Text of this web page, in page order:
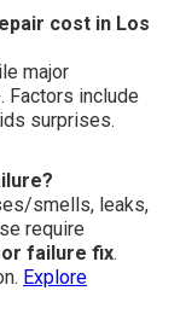
cost in Los
major
Factors include
surprises.
smells, leaks,
require
failure fix.
Explore